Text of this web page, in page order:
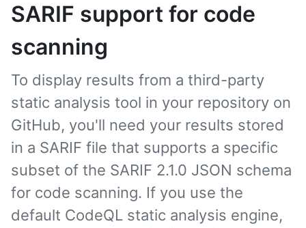
SARIF support for code
scanning
To display results from a third-party
static analysis tool in your repository on
GitHub, you'll need your results stored
in a SARIF file that supports a specific
subset of the SARIF 2.1.0 JSON schema
for code scanning. If you use the
default CodeQL static analysis engine,